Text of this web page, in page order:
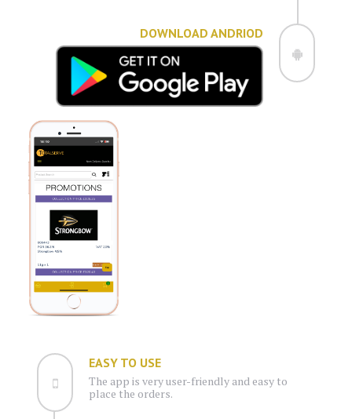
DOWNLOAD ANDRIOD
EASY TO USE
The app is very user-friendly and easy to
place the orders.